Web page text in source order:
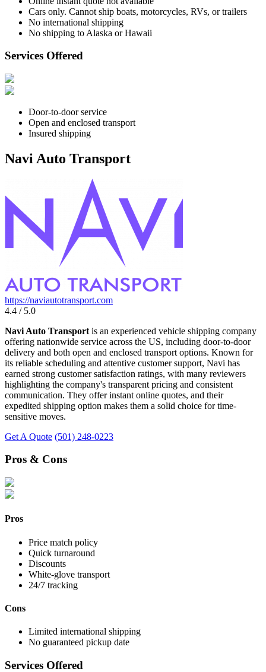
Cars only. Cannot ship boats, motorcycles, RVs, or trailers
No international shipping
No shipping to Alaska or Hawaii
Services Offered
Door-to-door service
Open and enclosed transport
Insured shipping
Navi Auto Transport
https://naviautotransport.com
4.4 / 5.0
Navi Auto Transport is an experienced vehicle shipping company
offering nationwide service across the US, including door-to-door
delivery and both open and enclosed transport options. Known for
its reliable scheduling and attentive customer support, Navi has
earned strong customer satisfaction ratings, with many reviewers
highlighting the company's transparent pricing and consistent
communication. They offer instant online quotes, and their
expedited shipping option makes them a solid choice for time-
sensitive moves.
Get A Quote (501) 248-0223
Pros & Cons
Pros
Price match policy
Quick turnaround
Discounts
White-glove transport
24/7 tracking
Cons
Limited international shipping
No guaranteed pickup date
Services Offered